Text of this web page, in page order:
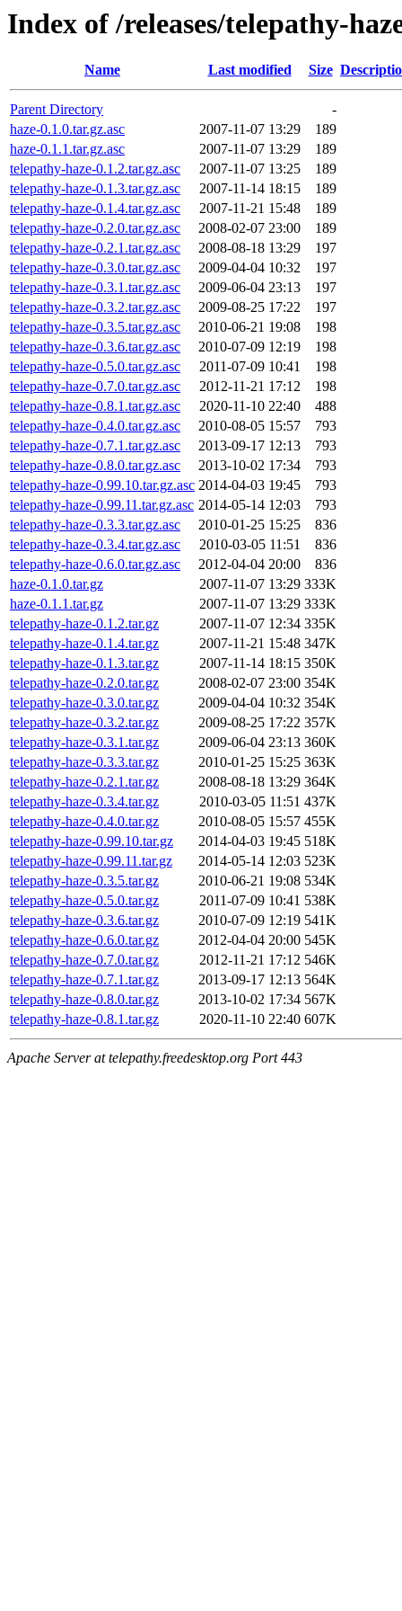
Index of /releases/telepathy-
Name Last modified Size
Parent Directory
-
haze-0.1.0.tar.gz.asc
2007-11-07 13:29
189
haze-0.1.1.tar.gz.asc
2007-11-07 13:29
189
telepathy-haze-0.1.2.tar.gz.asc
2007-11-07 13:25
189
telepathy-haze-0.1.3.tar.gz.asc
2007-11-14 18:15
189
telepathy-haze-0.1.4.tar.gz.asc
2007-11-21 15:48
189
telepathy-haze-0.2.0.tar.gz.asc
2008-02-07 23:00
189
telepathy-haze-0.2.1.tar.gz.asc
2008-08-18 13:29
197
telepathy-haze-0.3.0.tar.gz.asc
2009-04-04 10:32
197
telepathy-haze-0.3.1.tar.gz.asc
2009-06-04 23:13
197
telepathy-haze-0.3.2.tar.gz.asc
2009-08-25 17:22
197
telepathy-haze-0.3.5.tar.gz.asc
2010-06-21 19:08
198
telepathy-haze-0.3.6.tar.gz.asc
2010-07-09 12:19
198
telepathy-haze-0.5.0.tar.gz.asc
2011-07-09 10:41
198
telepathy-haze-0.7.0.tar.gz.asc
2012-11-21 17:12
198
telepathy-haze-0.8.1.tar.gz.asc
2020-11-10 22:40
488
telepathy-haze-0.4.0.tar.gz.asc
2010-08-05 15:57
793
telepathy-haze-0.7.1.tar.gz.asc
2013-09-17 12:13
793
telepathy-haze-0.8.0.tar.gz.asc
2013-10-02 17:34
793
telepathy-haze-0.99.10.tar.gz.asc 2014-04-03 19:45
793
telepathy-haze-0.99.11.tar.gz.asc 2014-05-14 12:03
793
telepathy-haze-0.3.3.tar.gz.asc
2010-01-25 15:25
836
telepathy-haze-0.3.4.tar.gz.asc
2010-03-05 11:51
836
telepathy-haze-0.6.0.tar.gz.asc
2012-04-04 20:00
836
haze-0.1.0.tar.gz
2007-11-07 13:29 333K
haze-0.1.1.tar.gz
2007-11-07 13:29 333K
telepathy-haze-0.1.2.tar.gz
2007-11-07 12:34 335K
telepathy-haze-0.1.4.tar.gz
2007-11-21 15:48 347K
telepathy-haze-0.1.3.tar.gz
2007-11-14 18:15 350K
telepathy-haze-0.2.0.tar.gz
2008-02-07 23:00 354K
telepathy-haze-0.3.0.tar.gz
2009-04-04 10:32 354K
telepathy-haze-0.3.2.tar.gz
2009-08-25 17:22 357K
telepathy-haze-0.3.1.tar.gz
2009-06-04 23:13 360K
telepathy-haze-0.3.3.tar.gz
2010-01-25 15:25 363K
telepathy-haze-0.2.1.tar.gz
2008-08-18 13:29 364K
telepathy-haze-0.3.4.tar.gz
2010-03-05 11:51 437K
telepathy-haze-0.4.0.tar.gz
2010-08-05 15:57 455K
telepathy-haze-0.99.10.tar.gz
2014-04-03 19:45 518K
telepathy-haze-0.99.11.tar.gz
2014-05-14 12:03 523K
telepathy-haze-0.3.5.tar.gz
2010-06-21 19:08 534K
telepathy-haze-0.5.0.tar.gz
2011-07-09 10:41 538K
telepathy-haze-0.3.6.tar.gz
2010-07-09 12:19 541K
telepathy-haze-0.6.0.tar.gz
2012-04-04 20:00 545K
telepathy-haze-0.7.0.tar.gz
2012-11-21 17:12 546K
telepathy-haze-0.7.1.tar.gz
2013-09-17 12:13 564K
telepathy-haze-0.8.0.tar.gz
2013-10-02 17:34 567K
telepathy-haze-0.8.1.tar.gz
2020-11-10 22:40 607K
Apache Server at telepathy.freedesktop.org Port 443